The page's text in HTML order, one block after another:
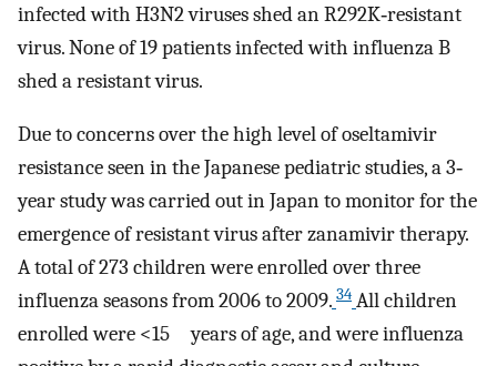
infected with H3N2 viruses shed an R292K‐resistant
virus. None of 19 patients infected with influenza B
shed a resistant virus.
Due to concerns over the high level of oseltamivir
resistance seen in the Japanese pediatric studies, a 3‐
year study was carried out in Japan to monitor for the
emergence of resistant virus after zanamivir therapy.
A total of 273 children were enrolled over three
influenza seasons from 2006 to 2009. 34 All children
enrolled were <15 years of age, and were influenza